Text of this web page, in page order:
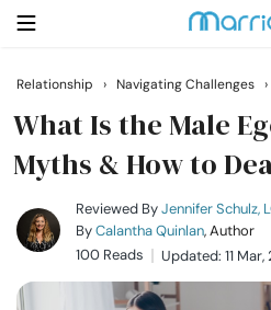
Search
Getting Married
Relationship
Relationship › Navigating Challenges ›
What Is the Male
Myths & How to
Reviewed ByJennifer Schulz,
ByCalantha Quinlan, Author
100 Reads
Updated: 11